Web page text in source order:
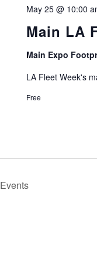
Main LA
May 25 @ 10:00
Main Expo
LA Fleet Week's
Free
Events